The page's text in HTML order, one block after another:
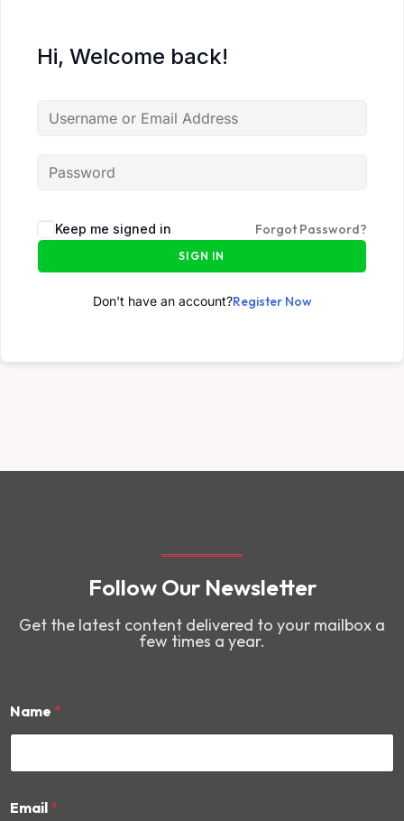
Hi, Welcome back!
Keep me signed in Forgot Password?
SIGN IN
Don't have an account?Register Now
Follow Our Newsletter
Get the latest content delivered to your mailbox a
few times a year.
Name *
N
Email *